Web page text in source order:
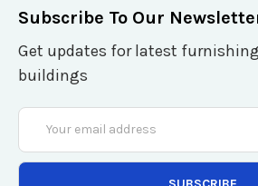
Subscribe To Our
Get updates for latest
buildings
Email
Address